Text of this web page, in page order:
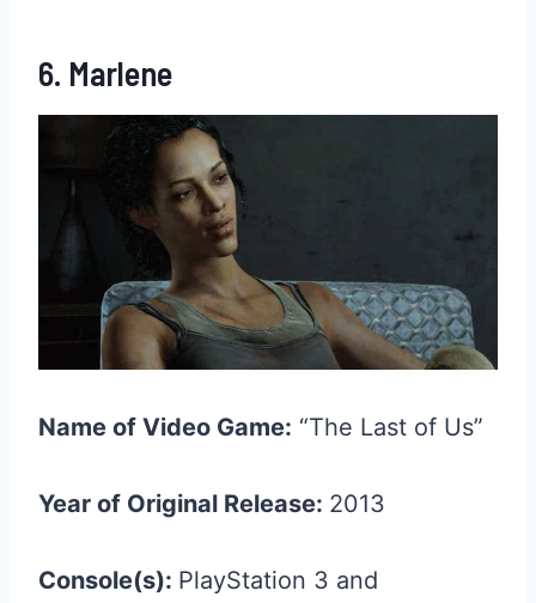
6. Marlene
Name of Video Game: “The Last of Us”
Year of Original Release: 2013
Console(s): PlayStation 3 and